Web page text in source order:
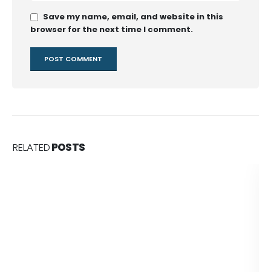
Save my name, email, and website in this
browser for the next time I comment.
RELATEDPOSTS